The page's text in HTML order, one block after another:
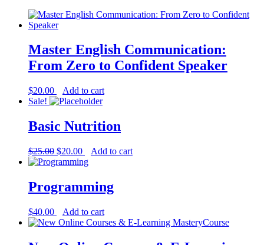
Master English Communication:
From Zero to Confident Speaker
$20.00
Add to cart
Sale!
Basic Nutrition
$25.00 Original
price
$25.00.
$20.00Current
price
$20.00.
Add to cart
Programming
$40.00 Add to cart